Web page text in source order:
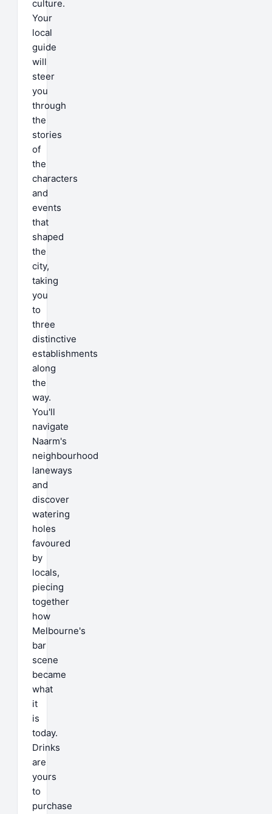
culture.
Your
local
guide
will
steer
you
through
the
stories
of
the
characters
and
events
that
shaped
the
city,
taking
you
to
three
distinctive
establishments
along
the
way.
You'll
navigate
Naarm's
neighbourhood
laneways
and
discover
watering
holes
favoured
by
locals,
piecing
together
how
Melbourne's
bar
scene
became
what
it
is
today.
Drinks
are
yours
to
purchase